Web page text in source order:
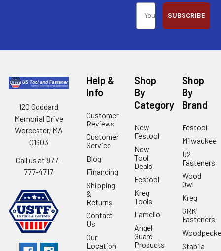
SUBSCRIBE
120 Goddard
Memorial Drive
Worcester, MA
01603
Call us at 877-
777-4717
Help &
Info
Customer
Reviews
Customer
Service
Blog
Financing
Shipping
&
Returns
Contact
Us
Our
Location
Shop
By
Category
New
Festool
New
Tool
Deals
Festool
Kreg
Tools
Lamello
Angel
Guard
Products
Shop
By
Brand
Festool
Milwaukee
U2
Fasteners
Wood
Owl
Kreg
GRK
Fasteners
Stabila